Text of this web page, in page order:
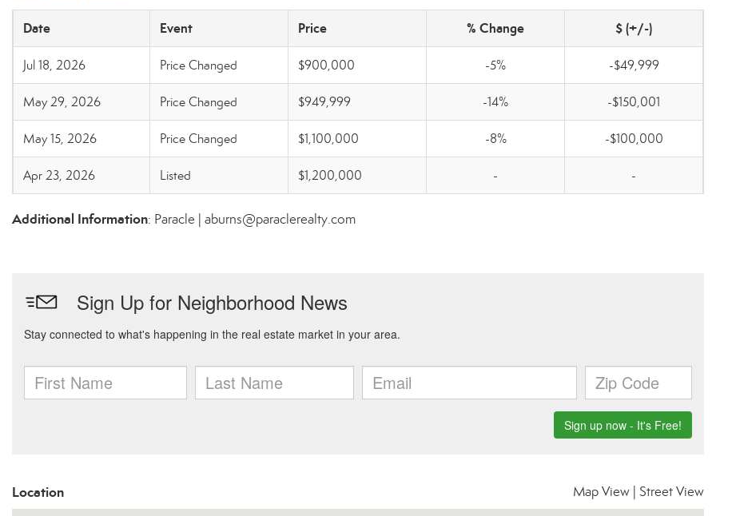
Date Event Price % Change $ (+/-)
Jul 18, 2026 Price Changed $900,000 -5% -$49,999
May 29, 2026 Price Changed $949,999 -14% -$150,001
May 15, 2026 Price Changed $1,100,000 -8% -$100,000
Apr 23, 2026 Listed $1,200,000 - -
Additional Information: Paracle | aburns@paraclerealty.com
Location Map View Street View